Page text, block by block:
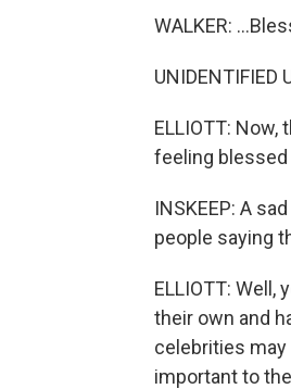
WALKER:
UNIDENTIFIED
ELLIOTT:
feeling blessed
INSKEEP: A
people saying
ELLIOTT:
their own and
celebrities
important to